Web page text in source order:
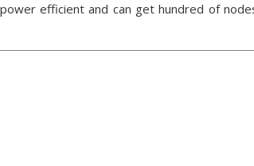
efficient and can get hundred of